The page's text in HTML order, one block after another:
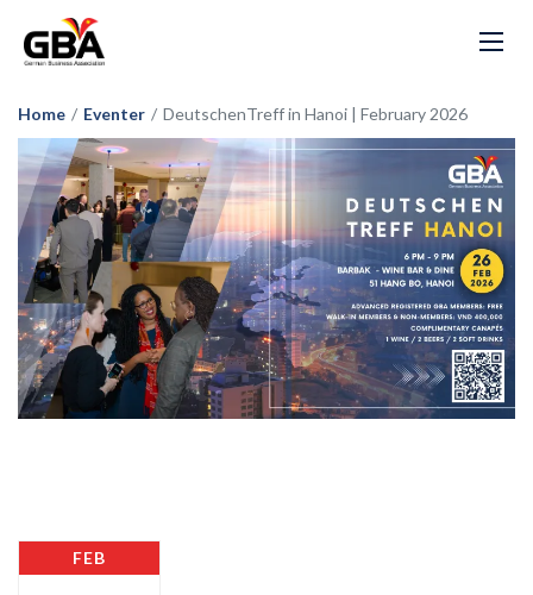
Home / Eventer / DeutschenTreff in Hanoi | February 2026
FEB